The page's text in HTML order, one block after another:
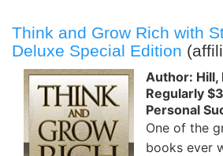
Think and Grow Rich with
Deluxe Special Edition
Author: Hill,
Regularly
Personal
One of the
books ever